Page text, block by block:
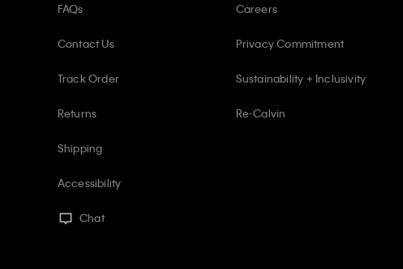
FAQs
Contact Us
Track Order
Returns
Shipping
Accessibility
Chat
Careers
Privacy Commitment
Sustainability + Inclusivity
Re-Calvin